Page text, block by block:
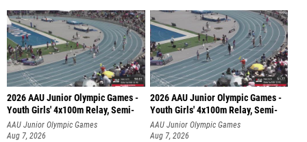
2026 AAU Junior Olympic Games -
Youth Girls' 4x100m Relay, Semi-
AAU Junior Olympic Games
Aug 7, 2026
2026 AAU Junior Olympic Games -
Youth Girls' 4x100m Relay, Semi-
AAU Junior Olympic Games
Aug 7, 2026